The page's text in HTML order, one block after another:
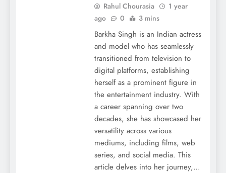
Rahul Chourasia
1 year
ago
0 3 mins
Barkha Singh is an Indian actress
and model who has seamlessly
transitioned from television to
digital platforms, establishing
herself as a prominent figure in
the entertainment industry. With
a career spanning over two
decades, she has showcased her
versatility across various
mediums, including films, web
series, and social media. This
article delves into her journey,…